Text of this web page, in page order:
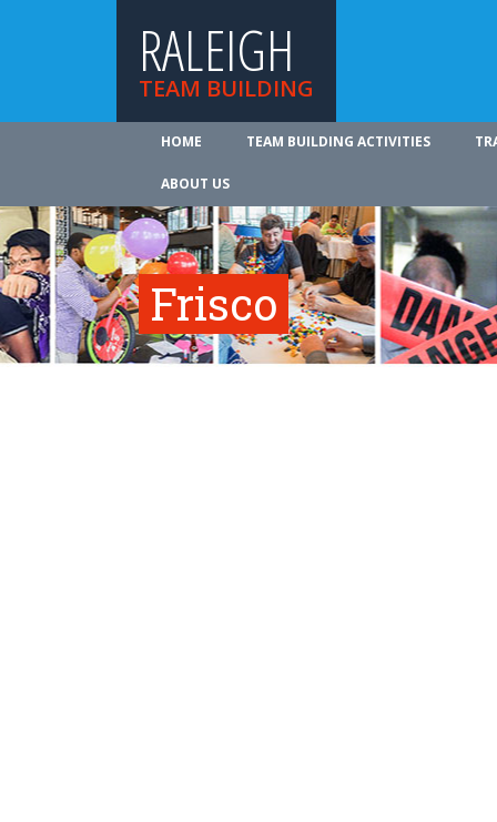
RALEIGH
TEAM BUILDING
HOME TEAM BUILDING ACTIVITIES
ABOUT US
Frisco